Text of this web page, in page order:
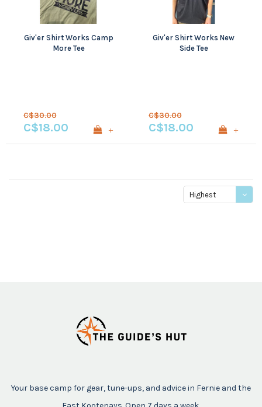
Giv'er Shirt Works Camp
More Tee
C$30.00
C$18.00 +
Giv'er Shirt Works New
Side Tee
C$30.00
C$18.00 +
Highest
Your base camp for gear, tune-ups, and advice in Fernie and the